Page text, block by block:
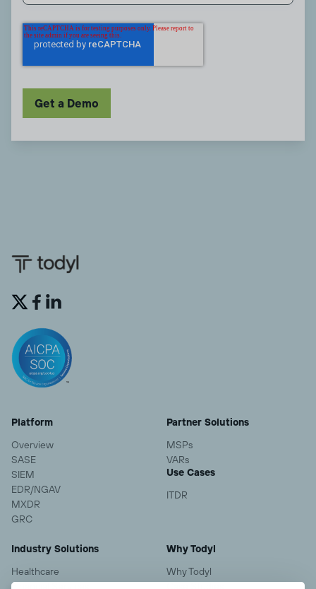
 
Platform
Overview
SASE
SIEM
EDR/NGAV
MXDR
GRC
Partner Solutions
MSPs
VARs
Use Cases
ITDR
Industry Solutions
Healthcare
Financial Services
Why Todyl
Why Todyl